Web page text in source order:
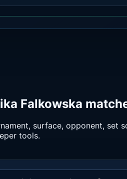
Falkowska
surface, opponent, set
tools.